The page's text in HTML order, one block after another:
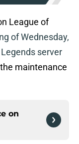
League of
of Wednesday,
server
maintenance
on